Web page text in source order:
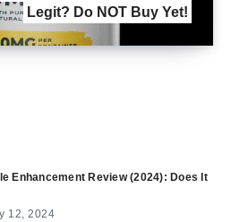
Legit? Do NOT Buy Yet!
Enhancement Review (2024): Does It
12, 2024